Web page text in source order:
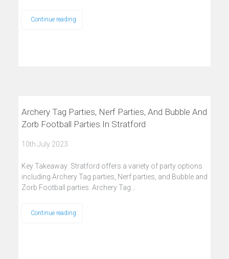
Continue reading
Archery Tag Parties, Nerf Parties, And Bubble And
Zorb Football Parties In Stratford
10th July 2023
Key Takeaway: Stratford offers a variety of party options
including Archery Tag parties, Nerf parties, and Bubble and
Zorb Football parties. Archery Tag…
Continue reading